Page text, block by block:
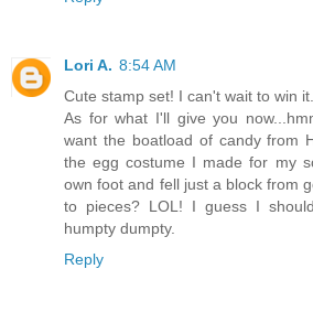
Lori A. 8:54 AM
Cute stamp set! I can't wait to win
As for what I'll give you
want the boatload of candy from
the egg costume I made for my
own foot and fell just a block from
to pieces? LOL! I guess I
humpty dumpty.
Reply